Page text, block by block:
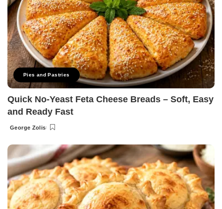
Pies and Pastries
Quick No-Yeast Feta Cheese Breads – Soft, Easy
and Ready Fast
Posted
George Zolis